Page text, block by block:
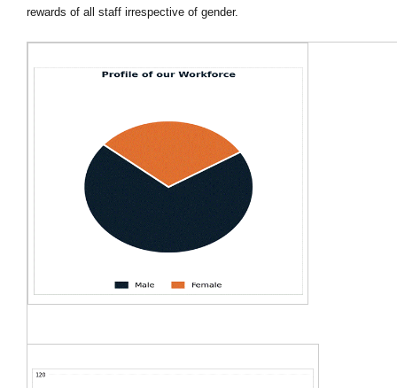
rewards of all staff irrespective of gender.